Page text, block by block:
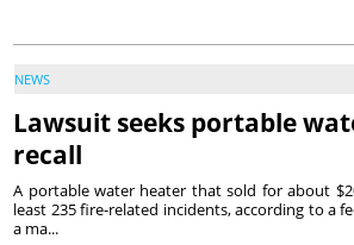
NEWS
Lawsuit seeks portable
recall
A portable water heater that sold for about
least 235 fire-related incidents, according to a
a ma...